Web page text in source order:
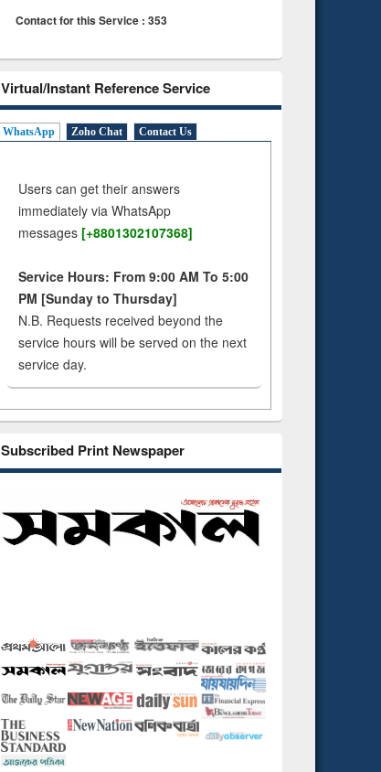
Contact for this Service : 353
Virtual/Instant Reference Service
WhatsApp Zoho Chat Contact Us
Users can get their answers
immediately via WhatsApp
messages [+8801302107368]
Service Hours: From 9:00 AM To 5:00
PM [Sunday to Thursday]
N.B. Requests received beyond the
service hours will be served on the next
service day.
Subscribed Print Newspaper